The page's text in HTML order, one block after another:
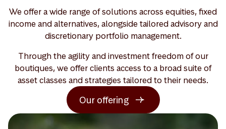
We offer a wide range of solutions across equities, fixed
income and alternatives, alongside tailored advisory and
discretionary portfolio management.
Through the agility and investment freedom of our
boutiques, we offer clients access to a broad suite of
asset classes and strategies tailored to their needs.
Our offering